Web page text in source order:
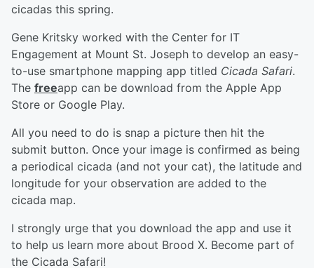
cicadas this spring.
Gene Kritsky worked with the Center for IT
Engagement at Mount St. Joseph to develop an easy-
to-use smartphone mapping app titled Cicada Safari.
The freeapp can be download from the Apple App
Store or Google Play.
All you need to do is snap a picture then hit the
submit button. Once your image is confirmed as being
a periodical cicada (and not your cat), the latitude and
longitude for your observation are added to the
cicada map.
I strongly urge that you download the app and use it
to help us learn more about Brood X. Become part of
the Cicada Safari!